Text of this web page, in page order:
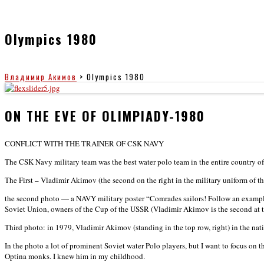
Olympics 1980
Владимир Акимов > Olympics 1980
ON THE EVE OF OLIMPIADY-1980
CONFLICT WITH THE TRAINER OF CSK NAVY
The CSK Navy military team was the best water polo team in the entire country
The First – Vladimir Akimov (the second on the right in the military uniform of
the second photo — a NAVY military poster “Comrades sailors! Follow an
Soviet Union, owners of the Cup of the USSR (Vladimir Akimov is the second at
Third photo: in 1979, Vladimir Akimov (standing in the top row, right) in the
In the photo a lot of prominent Soviet water Polo players, but I want to focus
Optina monks. I knew him in my childhood.